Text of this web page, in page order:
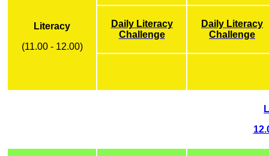
Literacy
(11.00 - 12.00)
Daily Literacy
Challenge
Daily Literacy
Challenge